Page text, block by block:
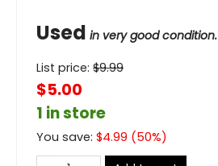
Used in very good condition.
List price: $9.99
$5.00
1 in store
You save: $4.99 (50%)